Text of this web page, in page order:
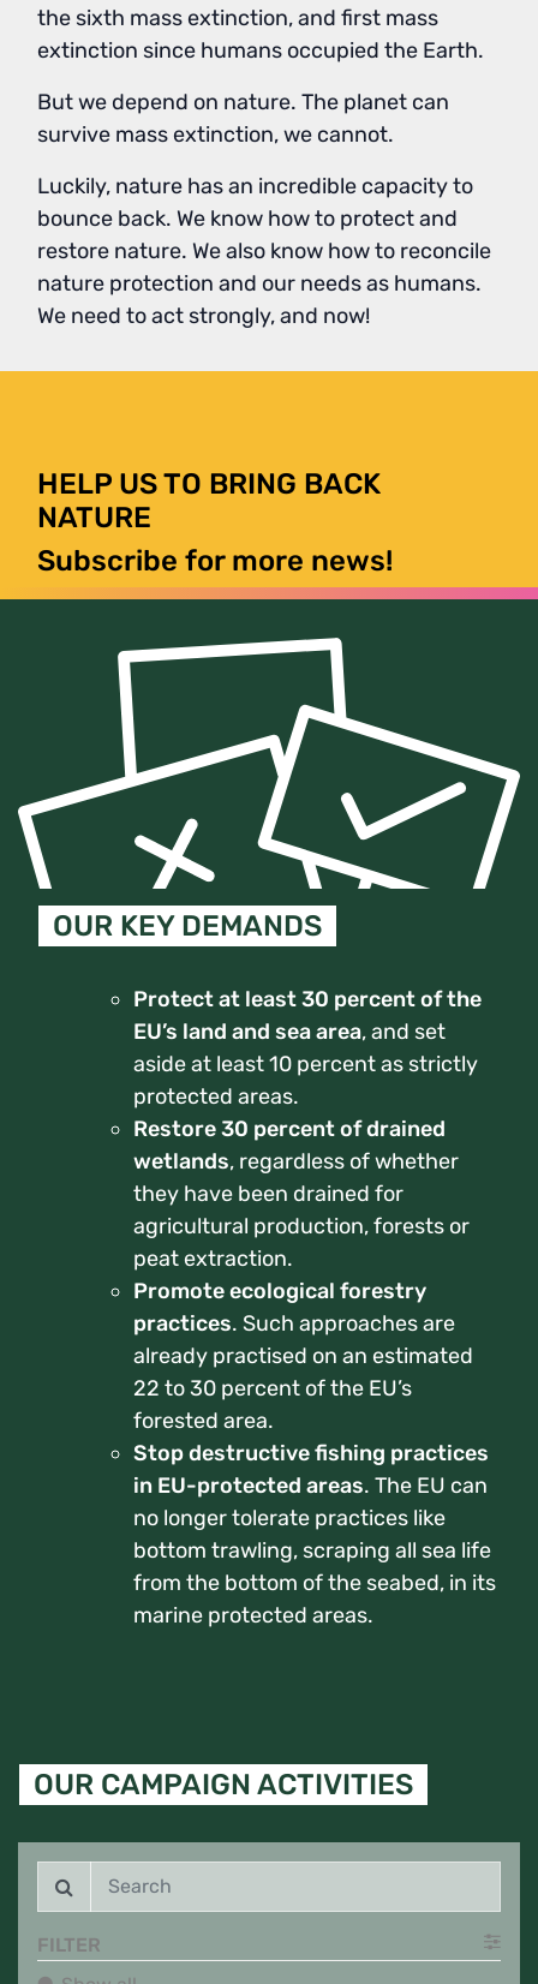
the sixth mass extinction, and first mass
extinction since humans occupied the Earth.
But we depend on nature. The planet can
survive mass extinction, we cannot.
Luckily, nature has an incredible capacity to
bounce back. We know how to protect and
restore nature. We also know how to reconcile
nature protection and our needs as humans.
We need to act strongly, and now!
HELP US TO BRING BACK
NATURE
Subscribe for more news!
OUR KEY DEMANDS
Protect at least 30 percent of the
EU’s land and sea area, and set
aside at least 10 percent as strictly
protected areas.
Restore 30 percent of drained
wetlands, regardless of whether
they have been drained for
agricultural production, forests or
peat extraction.
Promote ecological forestry
practices. Such approaches are
already practised on an estimated
22 to 30 percent of the EU’s
forested area.
Stop destructive fishing practices
in EU-protected areas. The EU can
no longer tolerate practices like
bottom trawling, scraping all sea life
from the bottom of the seabed, in its
marine protected areas.
OUR CAMPAIGN ACTIVITIES
FILTER